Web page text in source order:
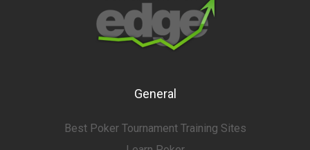
General
Best Poker Tournament Training Sites